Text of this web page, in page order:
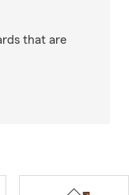
that are